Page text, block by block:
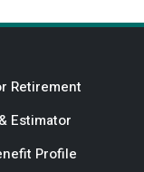
Retirement
Estimator
Profile